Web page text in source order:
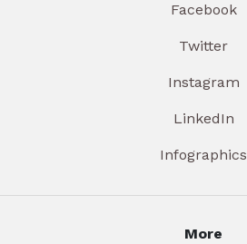
Facebook
Twitter
Instagram
LinkedIn
Infographics
More